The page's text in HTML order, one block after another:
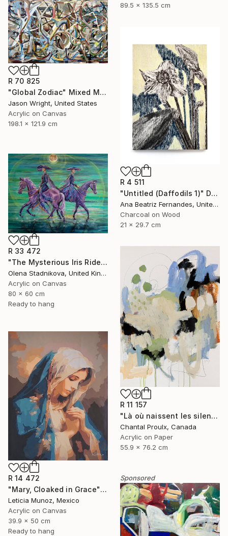
89.5 x 135.5 cm
R 70 825
"Global Zodiac" Mixed Media
Jason Wright, United States
Acrylic on Canvas
198.1 x 121.9 cm
R 4 511
"Untitled (Daffodils 1)" Drawing
Ana Beatriz Fernandes, United Kingdom
Charcoal on Wood
21 x 29.7 cm
R 33 472
"The Mysterious Iris Riders" Painting
Olena Stadnikova, United Kingdom
Acrylic on Canvas
80 x 60 cm
Ready to hang
R 11 157
"Là où naissent les silences" Painting
Chantal Proulx, Canada
Acrylic on Paper
55.9 x 76.2 cm
R 14 472
"Mary, Cloaked in Grace" Painting
Leticia Munoz, Mexico
Acrylic on Canvas
39.9 x 50 cm
Ready to hang
Sponsored